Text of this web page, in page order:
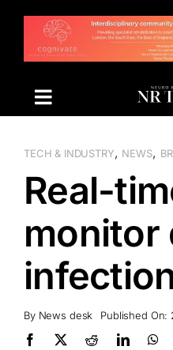
content
TECH & INDUSTRY, NEWS,
Real-
monitor
By News desk Published On: